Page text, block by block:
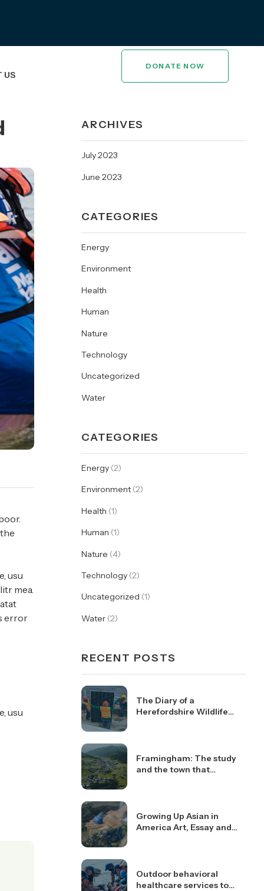
US
DONATE NOW
usu
mea.
error
usu
ARCHIVES
July 2023
June 2023
CATEGORIES
Energy
Environment
Health
Human
Nature
Technology
Uncategorized
Water
CATEGORIES
Energy (2)
Environment (2)
Health (1)
Human (1)
Nature (4)
Technology (2)
Uncategorized (1)
Water (2)
RECENT POSTS
The Diary of a
Herefordshire Wildlife
Framingham: The study
and the town that
Growing Up Asian in
America Art, Essay and
Outdoor behavioral
healthcare services to